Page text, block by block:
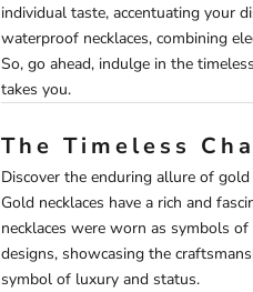
individual taste, accentuating your
waterproof necklaces, combining
So, go ahead, indulge in the
takes you.
The Timeless
Discover the enduring allure of
Gold necklaces have a rich and
necklaces were worn as symbols
designs, showcasing the
symbol of luxury and status.